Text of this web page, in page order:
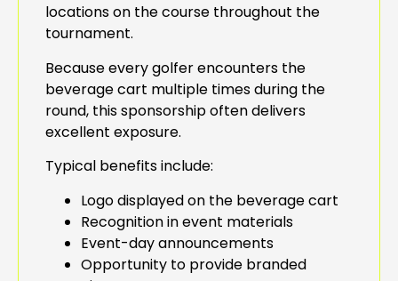
locations on the course throughout the
tournament.
Because every golfer encounters the
beverage cart multiple times during the
round, this sponsorship often delivers
excellent exposure.
Typical benefits include:
Logo displayed on the beverage cart
Recognition in event materials
Event-day announcements
Opportunity to provide branded